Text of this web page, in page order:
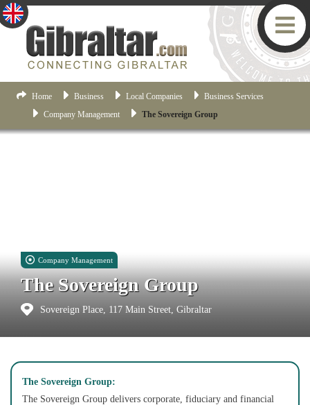
Home Business Local Companies
Business Services
Company Management
The Sovereign Group
Company Management
The Sovereign Group
Sovereign Place, 117 Main Street, Gibraltar
The Sovereign Group:
The Sovereign Group delivers corporate, fiduciary and financial